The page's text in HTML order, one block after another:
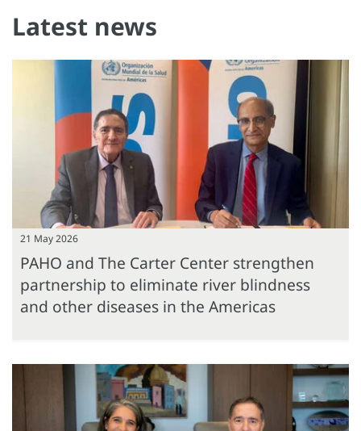
Latest news
21 May 2026
PAHO and The Carter Center strengthen
partnership to eliminate river blindness
and other diseases in the Americas